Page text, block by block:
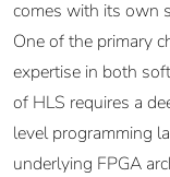
comes with its own
One of the primary
expertise in both
of HLS requires a
level programming
underlying FPGA